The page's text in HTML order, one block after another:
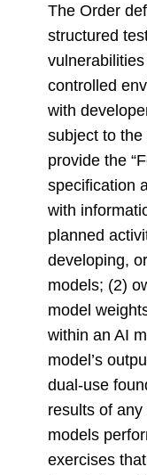
The Order
structured
controlled
with
subject to
provide the
specification
with
planned
developing,
models; (2)
model
within an AI
model’s
dual-use
results of
models
exercises